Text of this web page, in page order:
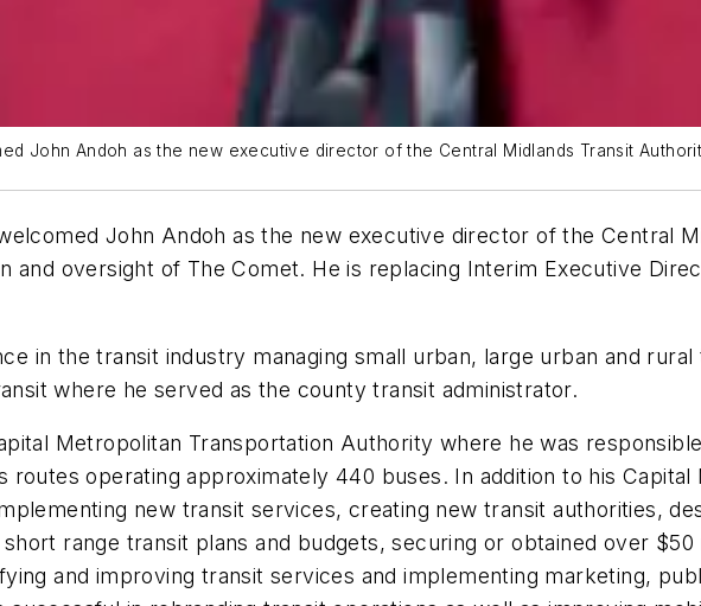
John Andoh as the new executive director of the Central Midlands Transit
John Andoh as the new executive director of the Central
and oversight of The Comet. He is replacing Interim Executive
in the transit industry managing small urban, large urban and
where he served as the county transit administrator.
Metropolitan Transportation Authority where he was
routes operating approximately 440 buses. In addition to his
new transit services, creating new transit authorities,
range transit plans and budgets, securing or obtained over
and improving transit services and implementing marketing,